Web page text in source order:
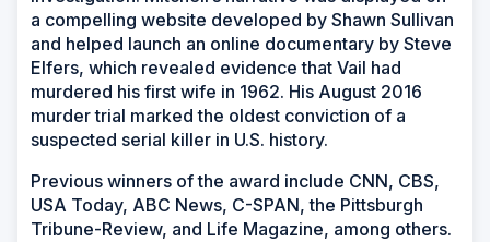
a compelling website developed by Shawn Sullivan
and helped launch an online documentary by Steve
Elfers, which revealed evidence that Vail had
murdered his first wife in 1962. His August 2016
murder trial marked the oldest conviction of a
suspected serial killer in U.S. history.
Previous winners of the award include CNN, CBS,
USA Today, ABC News, C-SPAN, the Pittsburgh
Tribune-Review, and Life Magazine, among others.